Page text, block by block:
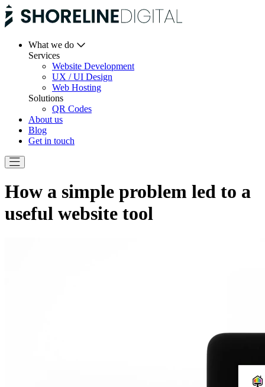
What we do
Services
Website Development
UX / UI Design
Web Hosting
Solutions
QR Codes
About us
Blog
Get in touch
How a simple problem led to a
useful website tool